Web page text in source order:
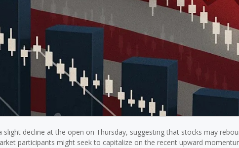
slight decline at the open on Thursday, suggesting that stocks may
participants might seek to capitalize on the recent upward